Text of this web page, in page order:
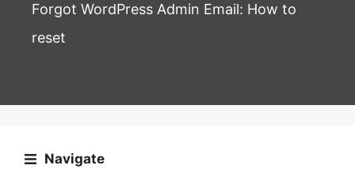
Forgot WordPress Admin Email: How to
reset
Navigate